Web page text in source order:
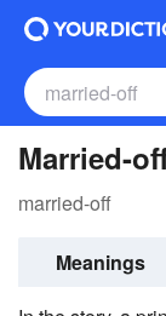
Married-
married-off
Meanings